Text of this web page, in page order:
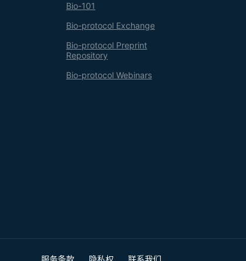
Bio-101
Bio-protocol Exchange
Bio-protocol Preprint
Repository
Bio-protocol Webinars
服务条款 隐私权 联系我们